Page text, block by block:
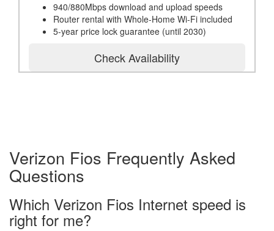
940/880Mbps download and upload speeds
Router rental with Whole-Home Wi-Fi included
5-year price lock guarantee (until 2030)
Check Availability
Verizon Fios Frequently Asked
Questions
Which Verizon Fios Internet speed is
right for me?